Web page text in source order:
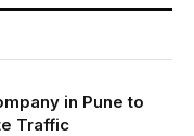
in Pune to
Traffic